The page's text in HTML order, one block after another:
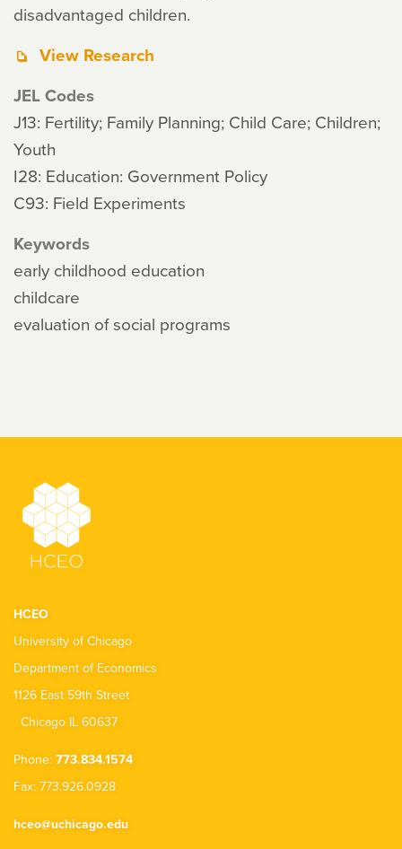
disadvantaged children.
View Research
JEL Codes
J13: Fertility; Family Planning; Child Care; Children;
Youth
I28: Education: Government Policy
C93: Field Experiments
Keywords
early childhood education
childcare
evaluation of social programs
HCEO
University of Chicago
Department of Economics
1126 East 59th Street
Chicago IL 60637
Phone: 773.834.1574
Fax: 773.926.0928
hceo@uchicago.edu